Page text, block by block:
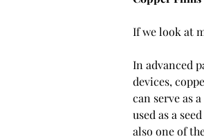
If we look at
In advanced
devices,
can serve as
used as a
also one of